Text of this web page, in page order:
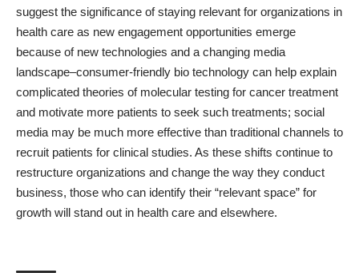
suggest the significance of staying relevant for organizations in
health care as new engagement opportunities emerge
because of new technologies and a changing media
landscape–consumer-friendly bio technology can help explain
complicated theories of molecular testing for cancer treatment
and motivate more patients to seek such treatments; social
media may be much more effective than traditional channels to
recruit patients for clinical studies. As these shifts continue to
restructure organizations and change the way they conduct
business, those who can identify their “relevant space” for
growth will stand out in health care and elsewhere.